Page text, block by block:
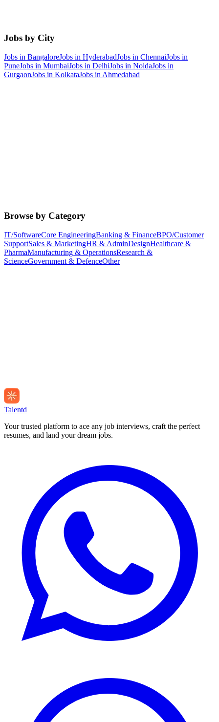
Jobs by City
Jobs in BangaloreJobs in HyderabadJobs in ChennaiJobs in
PuneJobs in MumbaiJobs in DelhiJobs in NoidaJobs in
GurgaonJobs in KolkataJobs in Ahmedabad
Browse by Category
IT/SoftwareCore EngineeringBanking & FinanceBPO/Customer
SupportSales & MarketingHR & AdminDesignHealthcare &
PharmaManufacturing & OperationsResearch &
ScienceGovernment & DefenceOther
Talentd
Your trusted platform to ace any job interviews, craft the perfect
resumes, and land your dream jobs.